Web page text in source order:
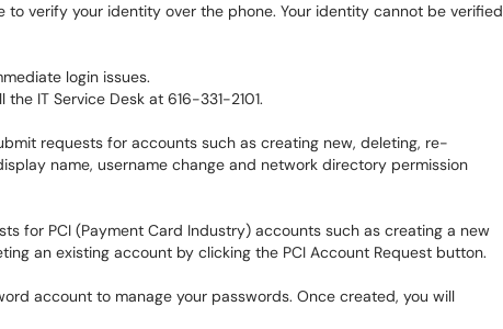
to verify your identity over the phone. Your identity cannot be verified
login issues.
IT Service Desk at 616-331-2101.
requests for accounts such as creating new, deleting, re-
name, username change and network directory permission
for PCI (Payment Card Industry) accounts such as creating a new
an existing account by clicking the PCI Account Request button.
account to manage your passwords. Once created, you will